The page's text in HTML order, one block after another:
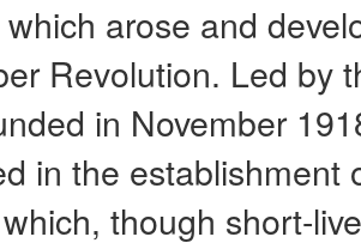
arose and
Revolution. Led by
in November
in the establishment
though short-